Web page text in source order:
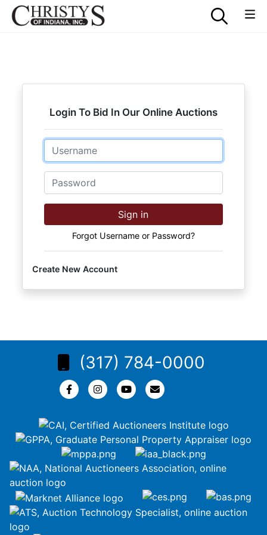
Login To Bid In Our Online Auctions
Email
Password
Sign in
Forgot Username or Password?
Create New Account
(317) 784-0000